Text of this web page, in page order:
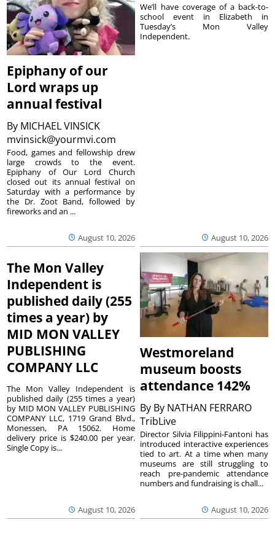
Epiphany of our
Lord wraps up
annual festival
By MICHAEL VINSICK
mvinsick@yourmvi.com
August 10, 2026
Food, games and fellowship drew
large crowds to the event.
Epiphany of Our Lord Church
closed out its annual festival on
Saturday with a performance by
the Dr. Zoot Band, followed by
fireworks and an ...
August 10, 2026
We’ll have coverage of a back-to-
school event in Elizabeth in
Tuesday’s Mon Valley
Independent.
The Mon Valley
Independent is
published daily (255
times a year) by
MID MON VALLEY
PUBLISHING
COMPANY LLC
August 10, 2026
The Mon Valley Independent is
published daily (255 times a year)
by MID MON VALLEY PUBLISHING
COMPANY LLC, 1719 Grand Blvd.,
Monessen, PA 15062. Home
delivery price is $240.00 per year.
Single Copy is...
Westmoreland
museum boosts
attendance 142%
By By NATHAN FERRARO
TribLive
August 10, 2026
Director Silvia Filippini-Fantoni has
introduced interactive experiences
tied to art. At a time when many
museums are still struggling to
reach pre-pandemic attendance
numbers and fundraising is chall...